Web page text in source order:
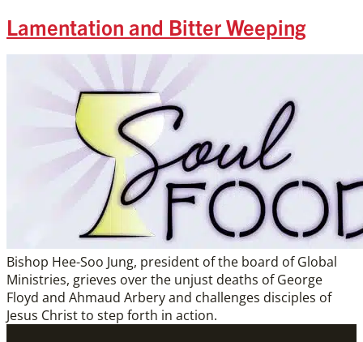
Lamentation and Bitter Weeping
Bishop Hee-Soo Jung, president of the board of Global
Ministries, grieves over the unjust deaths of George
Floyd and Ahmaud Arbery and challenges disciples of
Jesus Christ to step forth in action.